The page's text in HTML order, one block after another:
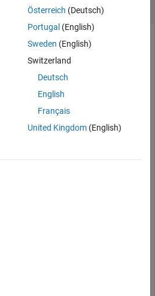
Model Created
RF filter and an amplifier with
available input power of
Österreich (Deutsch)
Portugal (English)
Sweden (English)
Switzerland
Deutsch
English
Français
United Kingdom(English)